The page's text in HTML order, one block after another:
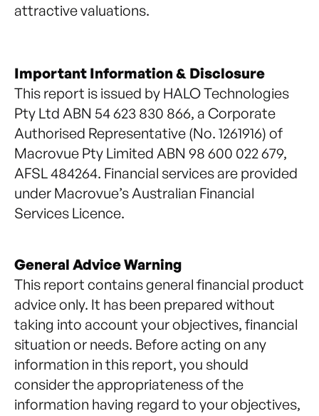
attractive valuations.
Important Information & Disclosure
This report is issued by HALO Technologies
Pty Ltd ABN 54 623 830 866, a Corporate
Authorised Representative (No. 1261916) of
Macrovue Pty Limited ABN 98 600 022 679,
AFSL 484264. Financial services are provided
under Macrovue’s Australian Financial
Services Licence.
General Advice Warning
This report contains general financial product
advice only. It has been prepared without
taking into account your objectives, financial
situation or needs. Before acting on any
information in this report, you should
consider the appropriateness of the
information having regard to your objectives,